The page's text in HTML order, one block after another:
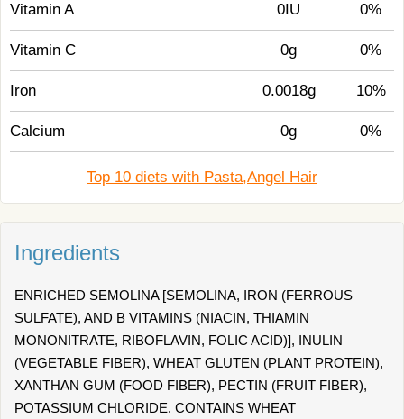
Vitamin A 0IU 0%
Vitamin C 0g 0%
Iron 0.0018g 10%
Calcium 0g 0%
Top 10 diets with Pasta,Angel Hair
Ingredients
ENRICHED SEMOLINA [SEMOLINA, IRON (FERROUS
SULFATE), AND B VITAMINS (NIACIN, THIAMIN
MONONITRATE, RIBOFLAVIN, FOLIC ACID)], INULIN
(VEGETABLE FIBER), WHEAT GLUTEN (PLANT PROTEIN),
XANTHAN GUM (FOOD FIBER), PECTIN (FRUIT FIBER),
POTASSIUM CHLORIDE. CONTAINS WHEAT